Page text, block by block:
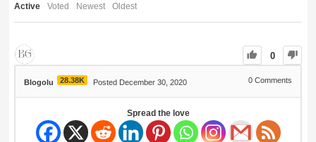
Active Voted Newest Oldest
0
Blogolu 28.38K Posted December 30, 2020 0 Comments
Spread the love